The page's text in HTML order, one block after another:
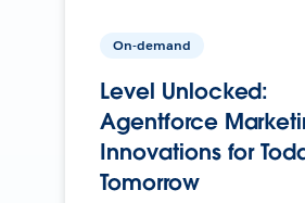
On-demand
Level Unlocked:
Agentforce
Innovations for
Tomorrow